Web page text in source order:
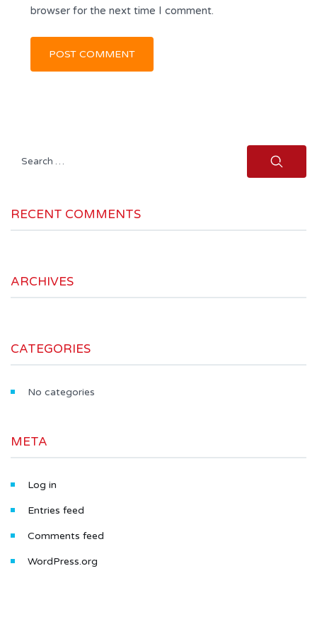
browser for the next time I comment.
Search
RECENT COMMENTS
ARCHIVES
CATEGORIES
No categories
META
Log in
Entries feed
Comments feed
WordPress.org